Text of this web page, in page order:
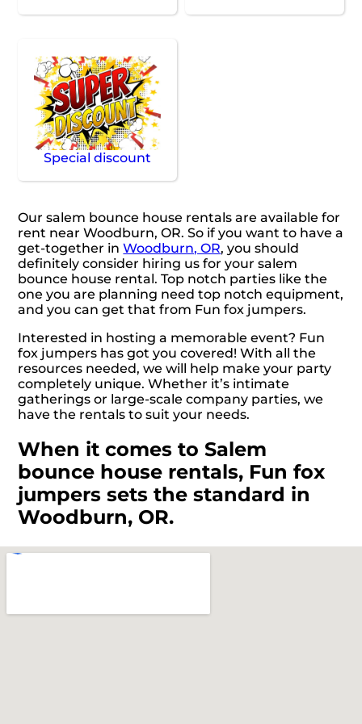
Special discount
Our salem bounce house rentals are available for
rent near Woodburn, OR. So if you want to have a
get-together inWoodburn, OR, you should
definitely consider hiring us for your salem
bounce house rental. Top notch parties like the
one you are planning need top notch equipment,
and you can get that from Fun fox jumpers.
Interested in hosting a memorable event? Fun
fox jumpers has got you covered! With all the
resources needed, we will help make your party
completely unique. Whether it’s intimate
gatherings or large-scale company parties, we
have the rentals to suit your needs.
When it comes to Salem
bounce house rentals, Fun fox
jumpers sets the standard in
Woodburn, OR.